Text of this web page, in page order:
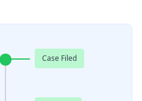
Case Filed